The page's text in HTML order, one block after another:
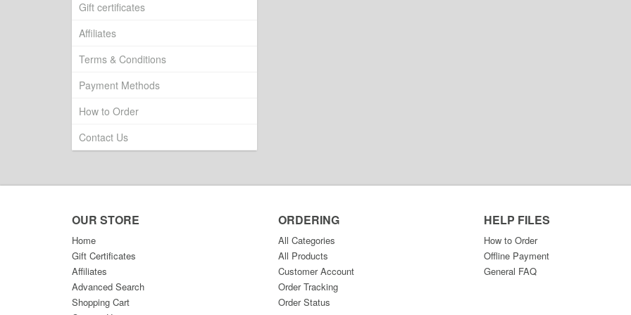
Gift certificates
Affiliates
Terms & Conditions
Payment Methods
How to Order
Contact Us
OUR STORE
Home
Gift Certificates
Affiliates
Advanced Search
Shopping Cart
ORDERING
All Categories
All Products
Customer Account
Order Tracking
Order Status
HELP FILES
How to Order
Offline Payment
General FAQ